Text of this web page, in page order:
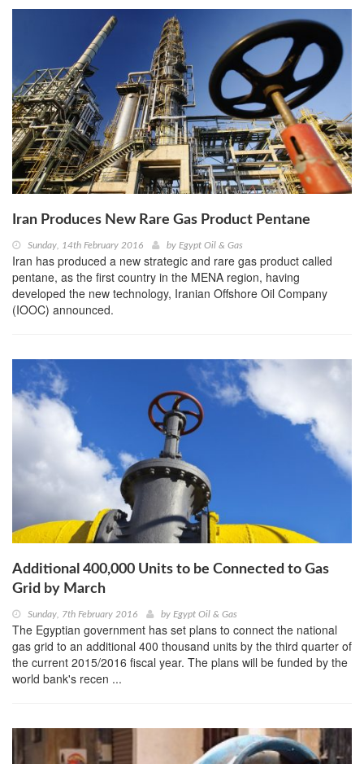
Iran Produces New Rare Gas Product Pentane
Sunday, 14th February 2016 by Egypt Oil & Gas
Iran has produced a new strategic and rare gas product called
pentane, as the first country in the MENA region, having
developed the new technology, Iranian Offshore Oil Company
(IOOC) announced.
Additional 400,000 Units to be Connected to Gas
Grid by March
Sunday, 7th February 2016 by Egypt Oil & Gas
The Egyptian government has set plans to connect the national
gas grid to an additional 400 thousand units by the third quarter of
the current 2015/2016 fiscal year. The plans will be funded by the
world bank's recen ...